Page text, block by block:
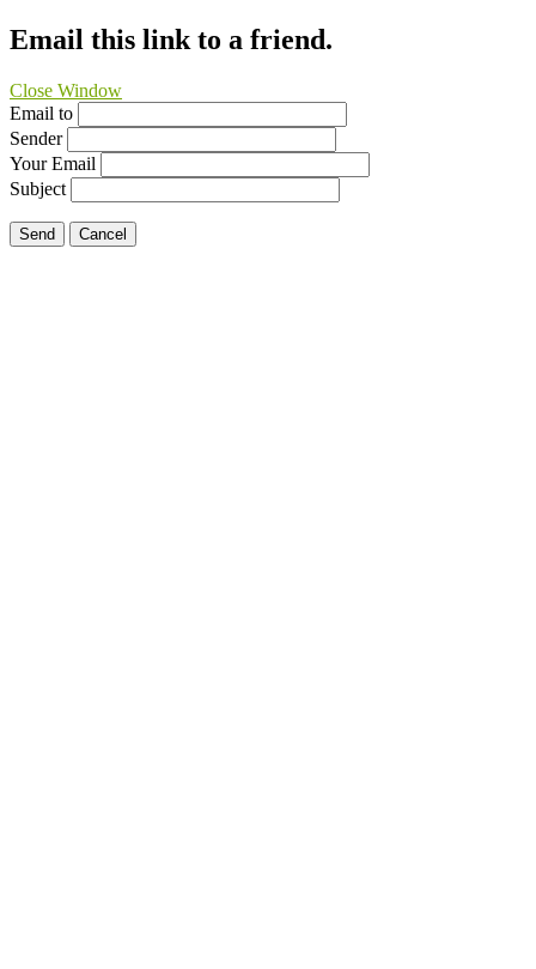
Email this link to a friend.
Close Window
Email to
Sender
Your Email
Subject
Send Cancel